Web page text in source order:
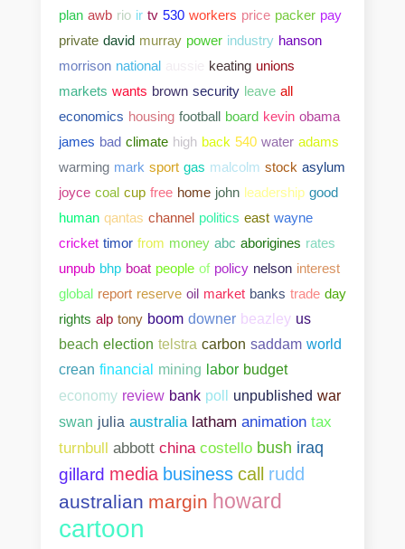
plan awb rio ir tv 530 workers price packer pay
private david murray power industry hanson
morrison national keating unions
markets wants brown security leave all
economics housing football board kevin obama
james bad climate high back 540 water adams
warming mark sport gas malcolm stock asylum
joyce coal cup free home john leadership good
human qantas channel politics east wayne
cricket timor from money abc aborigines rates
unpub bhp boat people of policy nelson interest
global report reserve oil market banks trade day
rights alp tony boom downer beazley us
beach election telstra carbon saddam world
crean financial mining labor budget
economy review bank poll unpublished war
swan julia australia latham animation tax
turnbull
abbott china costello bush iraq
gillard media business call rudd
australian margin howard
cartoon